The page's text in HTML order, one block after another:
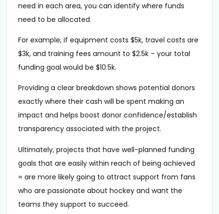
need in each area, you can identify where funds
need to be allocated.
For example, if equipment costs $5k, travel costs are
$3k, and training fees amount to $2.5k – your total
funding goal would be $10.5k.
Providing a clear breakdown shows potential donors
exactly where their cash will be spent making an
impact and helps boost donor confidence/establish
transparency associated with the project.
Ultimately, projects that have well-planned funding
goals that are easily within reach of being achieved
= are more likely going to attract support from fans
who are passionate about hockey and want the
teams they support to succeed.